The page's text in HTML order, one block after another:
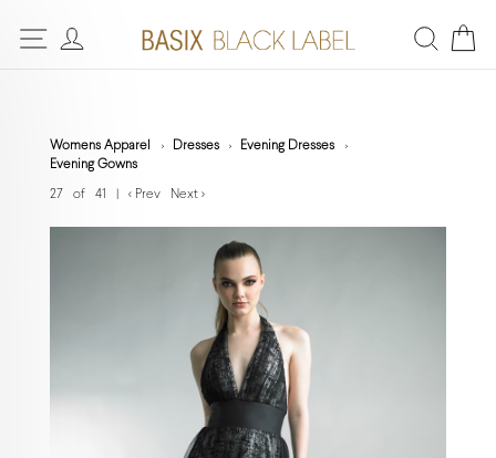
Womens Apparel Dresses
Evening Dresses
Evening Gowns
27 of 41 < Prev Next >